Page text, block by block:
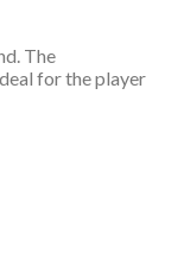
The
for the player